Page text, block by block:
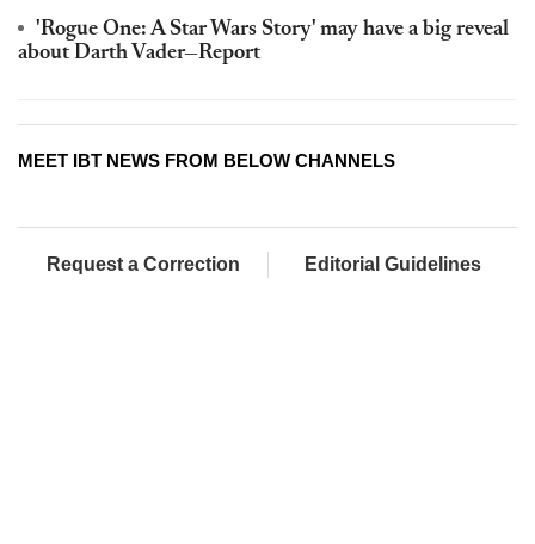
'Rogue One: A Star Wars Story' may have a big reveal
about Darth Vader—Report
MEET IBT NEWS FROM BELOW CHANNELS
Request a Correction Editorial Guidelines